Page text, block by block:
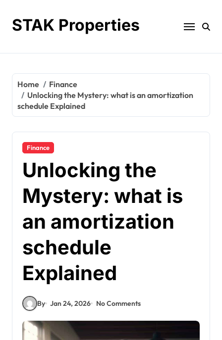
contentSTAK Properties
Home
Finance
Unlocking the Mystery: what is an amortization
schedule Explained
Finance
Unlocking the
Mystery: what is
an amortization
schedule
Explained
By Jan 24, 2026 No Comments